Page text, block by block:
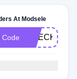
At Modsele
Code